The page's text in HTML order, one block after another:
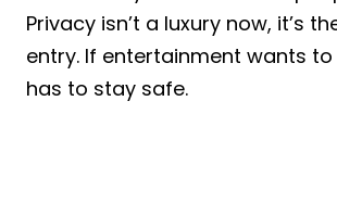
Privacy isn’t a luxury now, it’s
entry. If entertainment wants
has to stay safe.